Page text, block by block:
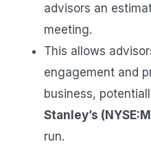
advisors an
meeting.
This allows
engagement and
business,
Stanley’s
run.